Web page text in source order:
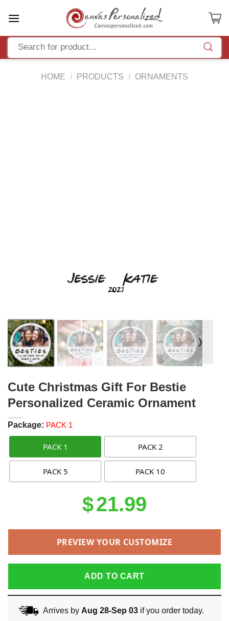
HOME / PRODUCTS / ORNAMENTS
❭
Cute Christmas Gift For Bestie
Personalized Ceramic Ornament
Package: PACK 1
PACK 1 PACK 2
PACK 5 PACK 10
$21.99
PREVIEW YOUR CUSTOMIZE
ADD TO CART
Arrives by Aug 28-Sep 03if you order today.